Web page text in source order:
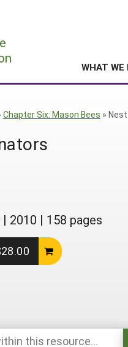
WHAT WE
Chapter Six: Mason Bees »
| 2010 | 158 pages